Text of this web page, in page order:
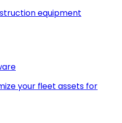
equipment
your fleet assets for